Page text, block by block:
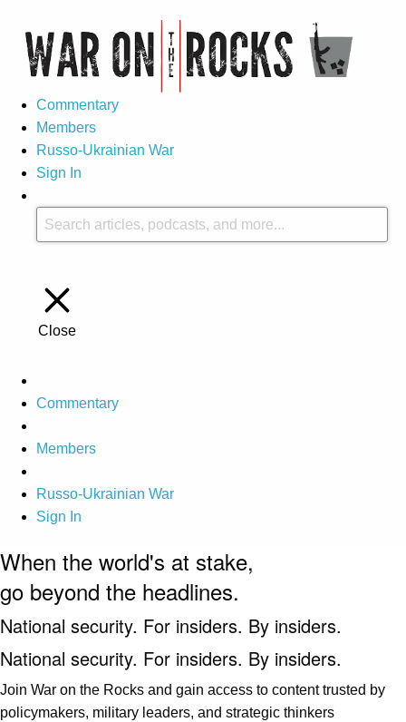
Commentary
Members
Russo-Ukrainian War
Sign In
Close
Commentary
Members
Russo-Ukrainian War
Sign In
When the world's at stake,
go beyond the headlines.
National security. For insiders. By insiders.
National security. For insiders. By insiders.
Join War on the Rocks and gain access to content trusted by
policymakers, military leaders, and strategic thinkers